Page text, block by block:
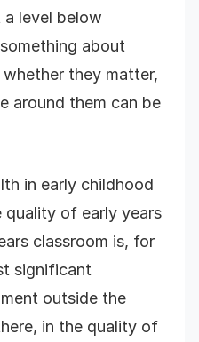
level below
about
they matter,
around them can be
in early childhood
quality of early years
classroom is, for
significant
outside the
in the quality of